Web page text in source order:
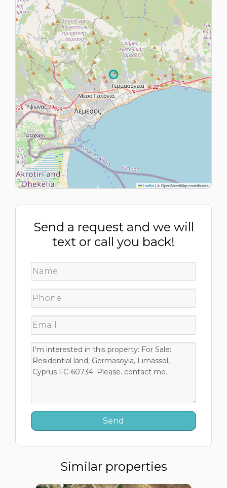
Leaflet|© OpenStreetMap contributors
Send a request and we will
text or call you back!
Similar properties